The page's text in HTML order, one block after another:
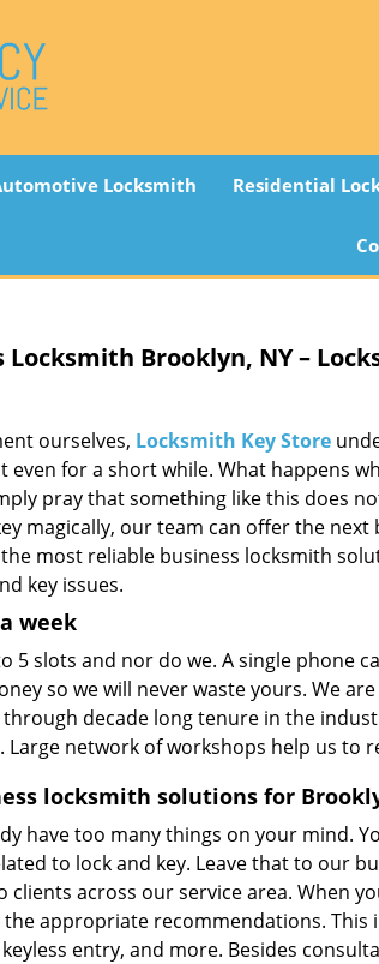
Locksmith Residential
Locksmith Brooklyn, NY –
ourselves, Locksmith Key Store
for a short while. What happens
pray that something like this does
magically, our team can offer the
most reliable business locksmith
key issues.
week
5 slots and nor do we. A single phone
so we will never waste yours. We
decade long tenure in the
network of workshops help us to
locksmith solutions for
have too many things on your mind.
to lock and key. Leave that to our
across our service area. When
appropriate recommendations. This
entry, and more. Besides